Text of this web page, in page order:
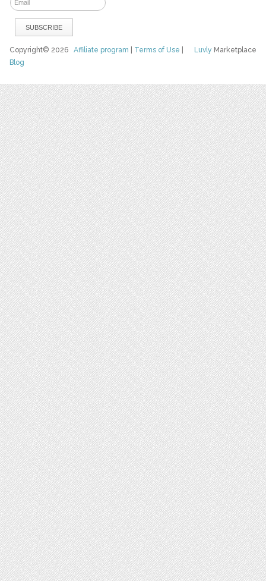
Luvly Marketplace
Copyright© 2026Affiliate program Terms of Use
Blog